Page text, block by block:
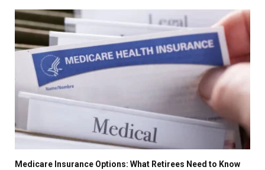
Medicare Insurance Options: What Retirees Need to Know